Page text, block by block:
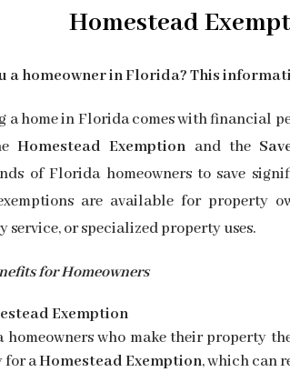
Homestead
a homeowner in Florida? This
a home in Florida comes with financial
Homestead Exemption and the
of Florida homeowners to save
are available for property
service, or specialized property uses.
for Homeowners
Exemption
homeowners who make their property
for aHomestead Exemption, which can